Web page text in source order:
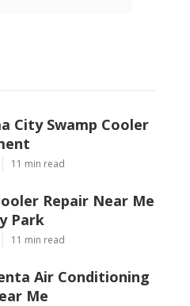
City Swamp Cooler
11 min read
Repair Near Me
Park
11 min read
Air Conditioning
Me